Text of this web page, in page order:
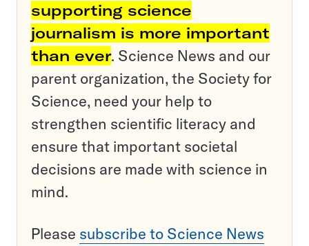
supporting science
journalism is more important
than ever. Science News and our
parent organization, the Society for
Science, need your help to
strengthen scientific literacy and
ensure that important societal
decisions are made with science in
mind.
Please subscribe to Science News